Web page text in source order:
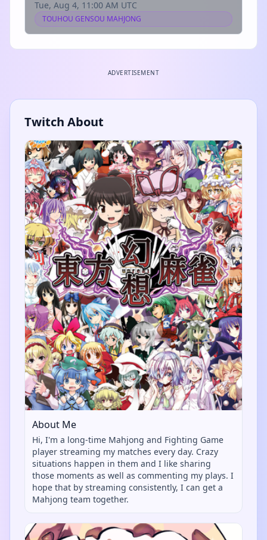
Tue, Aug 4, 11:00 AM UTC
TOUHOU GENSOU MAHJONG
ADVERTISEMENT
Twitch About
About Me
Hi, I'm a long-time Mahjong and Fighting Game
player streaming my matches every day. Crazy
situations happen in them and I like sharing
those moments as well as commenting my plays. I
hope that by streaming consistently, I can get a
Mahjong team together.